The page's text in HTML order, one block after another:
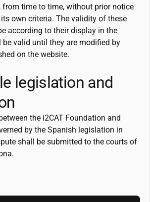
from time to time, without prior notice
own criteria. The validity of these
according to their display in the
valid until they are modified by
on the website.
legislation and
the i2CAT Foundation and
by the Spanish legislation in
shall be submitted to the courts of